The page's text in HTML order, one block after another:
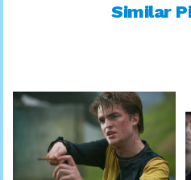
Similar